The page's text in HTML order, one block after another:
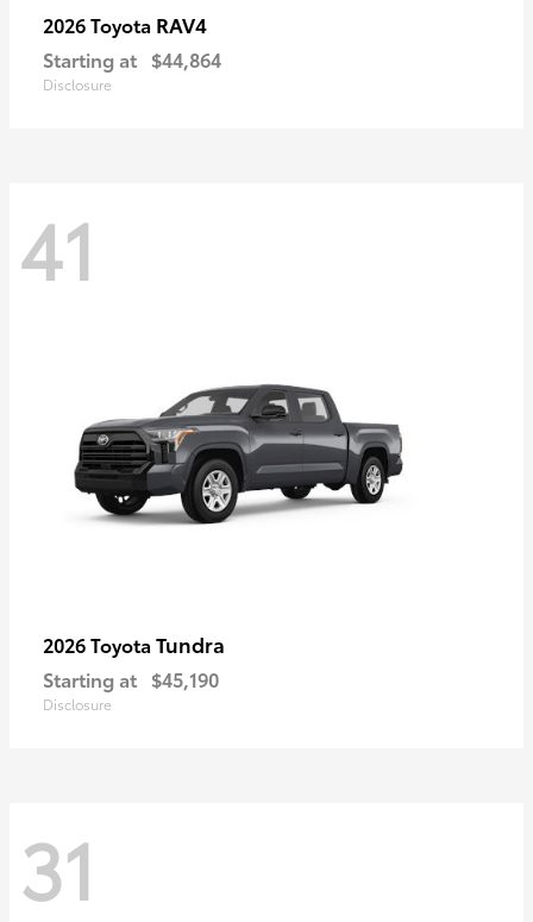
2026 Toyota RAV4
Starting at $44,864
Disclosure
41
2026 Toyota Tundra
Starting at $45,190
Disclosure
31